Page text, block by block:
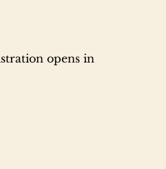
opens in